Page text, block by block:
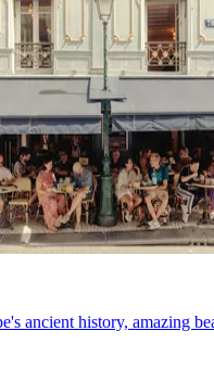
ancient history, amazing